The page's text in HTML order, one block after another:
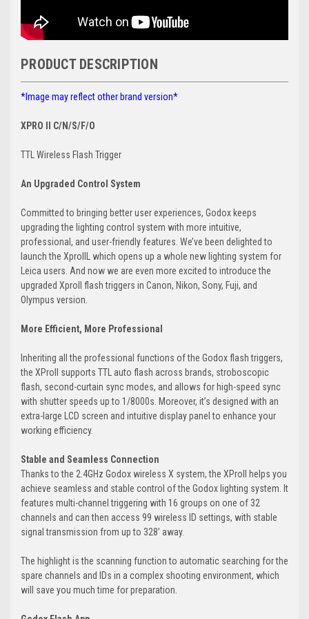
PRODUCT DESCRIPTION
*Image may reflect other brand version*
XPRO II C/N/S/F/O
TTL Wireless Flash Trigger
An Upgraded Control System
Committed to bringing better user experiences, Godox keeps
upgrading the lighting control system with more intuitive,
professional, and user-friendly features. We’ve been delighted to
launch the XproIIL which opens up a whole new lighting system for
Leica users. And now we are even more excited to introduce the
upgraded XproII flash triggers in Canon, Nikon, Sony, Fuji, and
Olympus version.
More Efficient, More Professional
Inheriting all the professional functions of the Godox flash triggers,
the XProII supports TTL auto flash across brands, stroboscopic
flash, second-curtain sync modes, and allows for high-speed sync
with shutter speeds up to 1/8000s. Moreover, it’s designed with an
extra-large LCD screen and intuitive display panel to enhance your
working efficiency.
Stable and Seamless Connection
Thanks to the 2.4GHz Godox wireless X system, the XProII helps you
achieve seamless and stable control of the Godox lighting system. It
features multi-channel triggering with 16 groups on one of 32
channels and can then access 99 wireless ID settings, with stable
signal transmission from up to 328’ away.
The highlight is the scanning function to automatic searching for the
spare channels and IDs in a complex shooting environment, which
will save you much time for preparation.